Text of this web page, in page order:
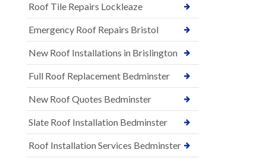
Roof Tile Repairs Lockleaze
Emergency Roof Repairs Bristol
New Roof Installations in Brislington
Full Roof Replacement Bedminster
New Roof Quotes Bedminster
Slate Roof Installation Bedminster
Roof Installation Services Bedminster